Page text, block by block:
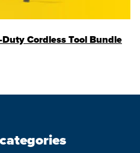
Cordless Tool Bundle